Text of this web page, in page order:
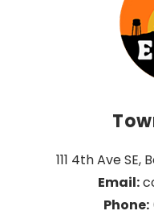
111 4th Ave SE,
Email:
Phone: